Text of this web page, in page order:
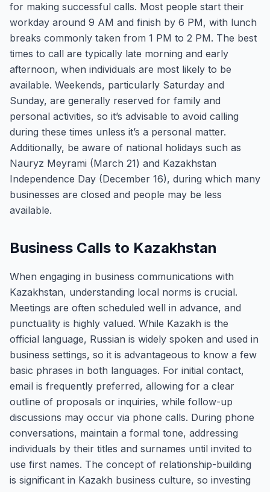
for making successful calls. Most people start their
workday around 9 AM and finish by 6 PM, with lunch
breaks commonly taken from 1 PM to 2 PM. The best
times to call are typically late morning and early
afternoon, when individuals are most likely to be
available. Weekends, particularly Saturday and
Sunday, are generally reserved for family and
personal activities, so it’s advisable to avoid calling
during these times unless it’s a personal matter.
Additionally, be aware of national holidays such as
Nauryz Meyrami (March 21) and Kazakhstan
Independence Day (December 16), during which many
businesses are closed and people may be less
available.
Business Calls to Kazakhstan
When engaging in business communications with
Kazakhstan, understanding local norms is crucial.
Meetings are often scheduled well in advance, and
punctuality is highly valued. While Kazakh is the
official language, Russian is widely spoken and used in
business settings, so it is advantageous to know a few
basic phrases in both languages. For initial contact,
email is frequently preferred, allowing for a clear
outline of proposals or inquiries, while follow-up
discussions may occur via phone calls. During phone
conversations, maintain a formal tone, addressing
individuals by their titles and surnames until invited to
use first names. The concept of relationship-building
is significant in Kazakh business culture, so investing